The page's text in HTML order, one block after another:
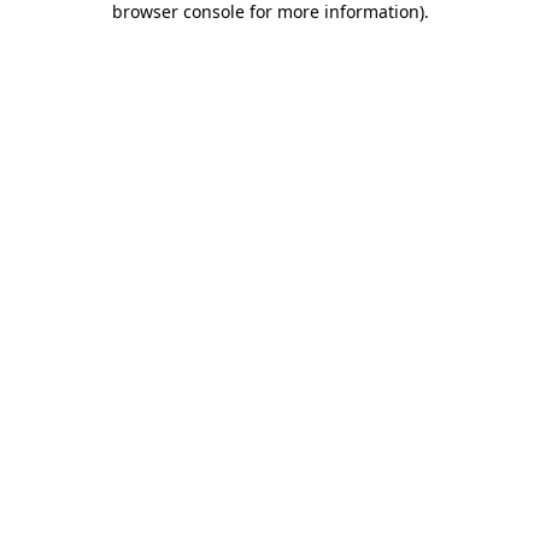
browser console for more information).